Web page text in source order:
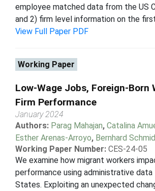
employee matched data from the US
and 2) firm level information on the
View Full Paper PDF
Working Paper
Low-Wage Jobs, Foreign-Born
Firm Performance
January 2024
Authors: Parag Mahajan, Catalina
Esther Arenas-Arroyo, Bernhard
Working Paper Number: CES-24-05
We examine how migrant workers
performance using administrative
States. Exploiting an unexpected